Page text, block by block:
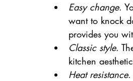
Easy change.
want to knock
provides you
Classic style.
kitchen
Heat resistance.